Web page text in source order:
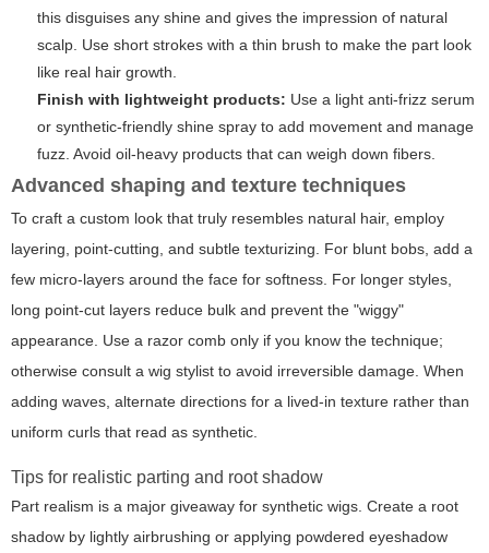
this disguises any shine and gives the impression of natural
scalp. Use short strokes with a thin brush to make the part look
like real hair growth.
Finish with lightweight products: Use a light anti-frizz serum
or synthetic-friendly shine spray to add movement and manage
fuzz. Avoid oil-heavy products that can weigh down fibers.
Advanced shaping and texture techniques
To craft a custom look that truly resembles natural hair, employ
layering, point-cutting, and subtle texturizing. For blunt bobs, add a
few micro-layers around the face for softness. For longer styles,
long point-cut layers reduce bulk and prevent the "wiggy"
appearance. Use a razor comb only if you know the technique;
otherwise consult a wig stylist to avoid irreversible damage. When
adding waves, alternate directions for a lived-in texture rather than
uniform curls that read as synthetic.
Tips for realistic parting and root shadow
Part realism is a major giveaway for synthetic wigs. Create a root
shadow by lightly airbrushing or applying powdered eyeshadow